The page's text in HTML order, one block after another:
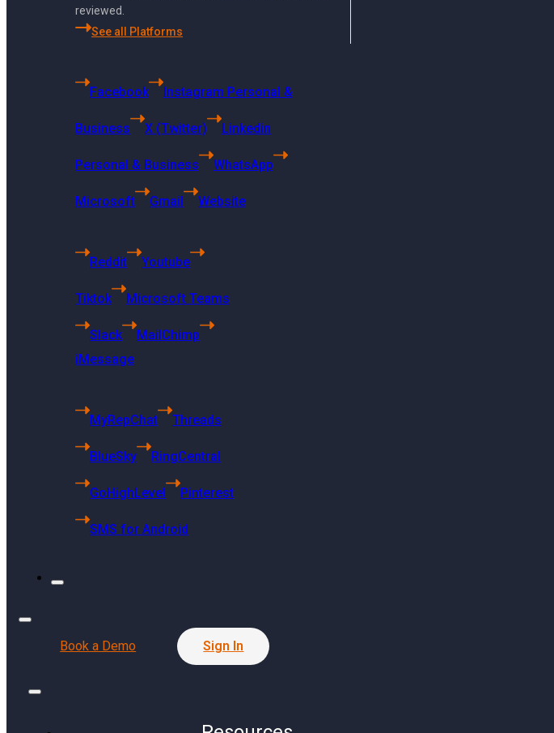
reviewed.
See all Platforms
Facebook Instagram Personal &
Business X (Twitter) Linkedin
Personal & Business WhatsApp
Microsoft Gmail Website
Reddit Youtube
Tiktok Microsoft Teams
Slack
MailChimp
iMessage
MyRepChat Threads
BlueSky RingCentral
GoHighLevel Pinterest
SMS for Android
Book a Demo Sign In
Finance
Cities and Towns
Police Stations
Colleges and Universities
Facebook
Instagram
LinkedIn
WhatsApp
Gmail
Website
Pinterest
TikTok
GoHighLevel
Product
Service Report